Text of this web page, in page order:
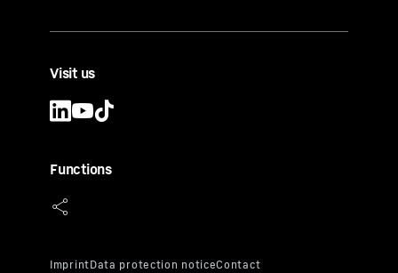
Visit us
Functions